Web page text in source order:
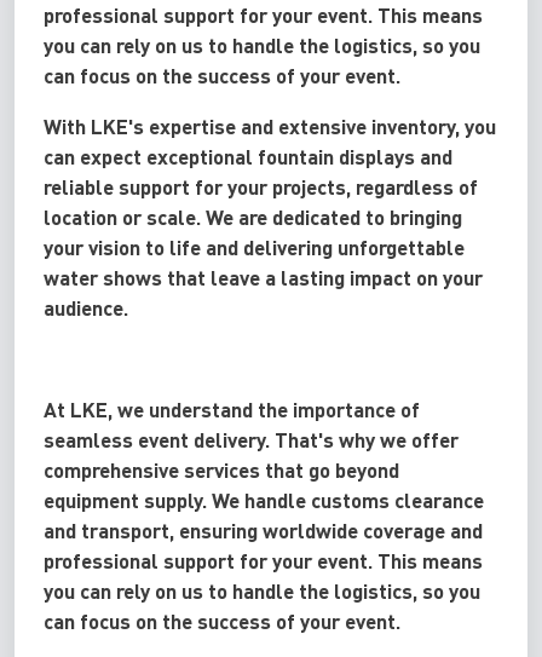
professional support for your event. This means
you can rely on us to handle the logistics, so you
can focus on the success of your event.
With LKE's expertise and extensive inventory, you
can expect exceptional fountain displays and
reliable support for your projects, regardless of
location or scale. We are dedicated to bringing
your vision to life and delivering unforgettable
water shows that leave a lasting impact on your
audience.
At LKE, we understand the importance of
seamless event delivery. That's why we offer
comprehensive services that go beyond
equipment supply. We handle customs clearance
and transport, ensuring worldwide coverage and
professional support for your event. This means
you can rely on us to handle the logistics, so you
can focus on the success of your event.